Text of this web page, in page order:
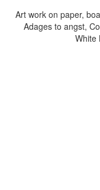
Art work on paper,
Adages to angst,
White